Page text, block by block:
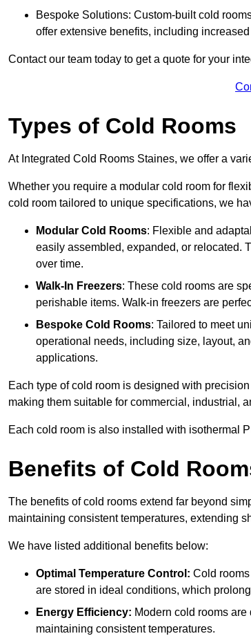
Bespoke Solutions: Custom-built cold
offer extensive benefits, including
Contact our team today to get a quote for your
Types of Cold Rooms
At Integrated Cold Rooms Staines, we offer a
Whether you require a modular cold room for
cold room tailored to unique specifications, we
Modular Cold Rooms: Flexible and
easily assembled, expanded, or relocated.
over time.
Walk-In Freezers: These cold rooms are
perishable items. Walk-in freezers are
Bespoke Cold Rooms: Tailored to meet
operational needs, including size, layout,
applications.
Each type of cold room is designed with
making them suitable for commercial, industrial,
Each cold room is also installed with isothermal
Benefits of Cold
The benefits of cold rooms extend far beyond
maintaining consistent temperatures, extending
We have listed additional benefits below:
Optimal Temperature Control: Cold
are stored in ideal conditions, which
Energy Efficiency: Modern cold rooms
maintaining consistent temperatures.